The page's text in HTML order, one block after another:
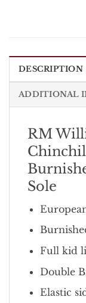
DESCRIPTION
ADDITIONAL
RM
Sole
Full kid
Double
Elastic